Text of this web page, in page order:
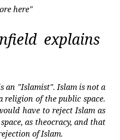
here"
explains
an "Islamist". Islam is not a
religion of the public space.
have to reject Islam as
as theocracy, and that
of Islam.